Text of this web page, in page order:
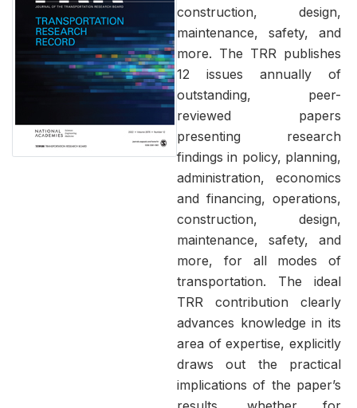
construction, design,
maintenance, safety, and
more. The TRR publishes
12 issues annually of
outstanding, peer-
reviewed papers
presenting research
findings in policy, planning,
administration, economics
and financing, operations,
construction, design,
maintenance, safety, and
more, for all modes of
transportation. The ideal
TRR contribution clearly
advances knowledge in its
area of expertise, explicitly
draws out the practical
implications of the paper’s